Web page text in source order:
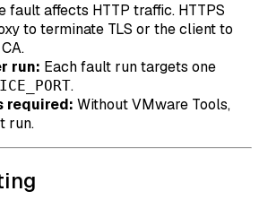
fault affects HTTP traffic. HTTPS
to terminate TLS or the client to
run: Each fault run targets one
.
required: Without VMware Tools,
run.